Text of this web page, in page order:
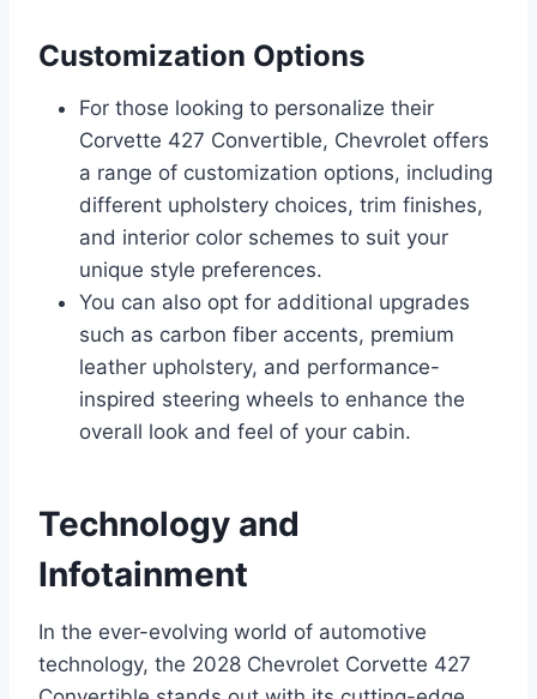
Customization Options
For those looking to personalize their
Corvette 427 Convertible, Chevrolet offers
a range of customization options, including
different upholstery choices, trim finishes,
and interior color schemes to suit your
unique style preferences.
You can also opt for additional upgrades
such as carbon fiber accents, premium
leather upholstery, and performance-
inspired steering wheels to enhance the
overall look and feel of your cabin.
Technology and
Infotainment
In the ever-evolving world of automotive
technology, the 2028 Chevrolet Corvette 427